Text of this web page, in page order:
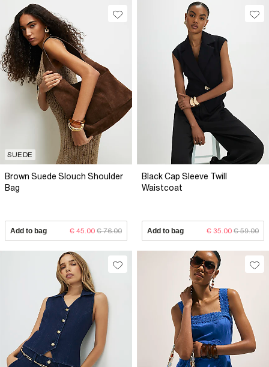
SUEDE
Brown Suede Slouch Shoulder
Bag
Add to bag € 45.00 € 76.00
Black Cap Sleeve Twill
Waistcoat
Add to bag € 35.00 € 59.00